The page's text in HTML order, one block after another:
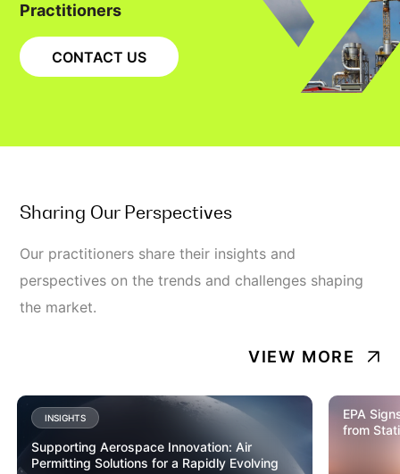
Practitioners
CONTACT US
Sharing Our Perspectives
Our practitioners share their insights and
perspectives on the trends and challenges shaping
the market.
VIEW MORE
INSIGHTS
Supporting Aerospace Innovation: Air
Permitting Solutions for a Rapidly Evolving
EPA
from